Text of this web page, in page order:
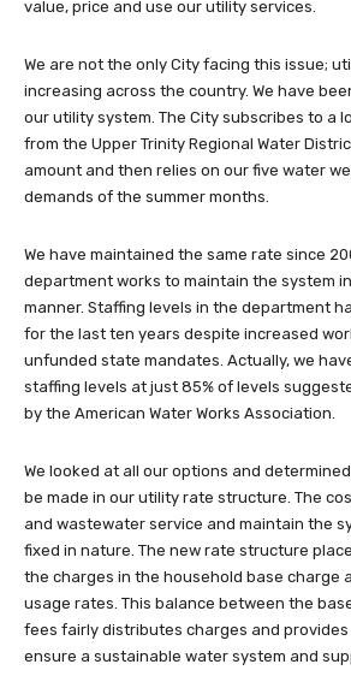
value, price and use our utility services.
We are not the only City facing this issue;
increasing across the country. We have
our utility system. The City subscribes to a
from the Upper Trinity Regional Water
amount and then relies on our five water
demands of the summer months.
We have maintained the same rate since
department works to maintain the system
manner. Staffing levels in the department
for the last ten years despite increased
unfunded state mandates. Actually, we
staffing levels at just 85% of levels
by the American Water Works Association.
We looked at all our options and
be made in our utility rate structure. The
and wastewater service and maintain the
fixed in nature. The new rate structure
the charges in the household base charge
usage rates. This balance between the
fees fairly distributes charges and
ensure a sustainable water system and